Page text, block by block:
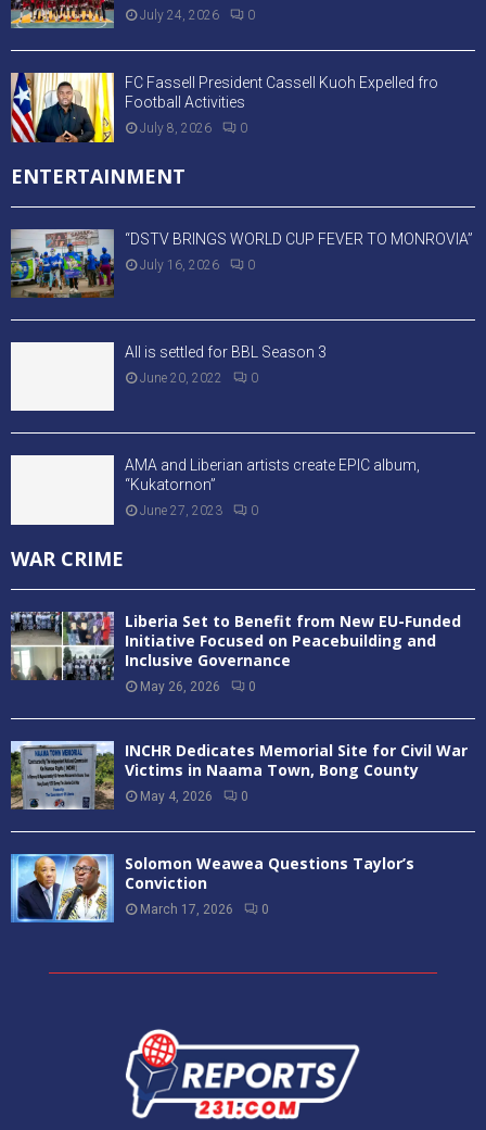
July 24, 2026 0
FC Fassell President Cassell Kuoh Expelled fro
Football Activities
July 8, 2026 0
ENTERTAINMENT
“DSTV BRINGS WORLD CUP FEVER TO MONROVIA”
July 16, 2026 0
All is settled for BBL Season 3
June 20, 2022 0
AMA and Liberian artists create EPIC album,
“Kukatornon”
June 27, 2023 0
WAR CRIME
Liberia Set to Benefit from New EU-Funded
Initiative Focused on Peacebuilding and
Inclusive Governance
May 26, 2026 0
INCHR Dedicates Memorial Site for Civil War
Victims in Naama Town, Bong County
May 4, 2026 0
Solomon Weawea Questions Taylor’s
Conviction
March 17, 2026 0